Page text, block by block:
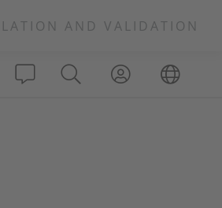
AND VALIDATION